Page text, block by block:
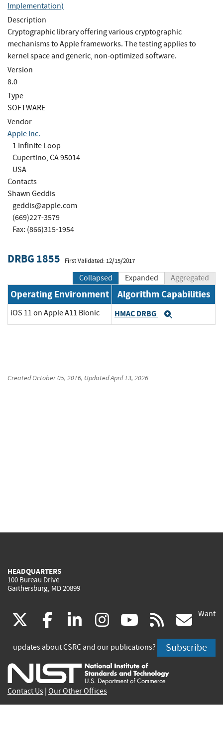
Implementation)
Description
Cryptographic library offering various cryptographic
mechanisms to Apple frameworks. The testing applies to
kernel space and generic, non-optimized software.
Version
8.0
Type
SOFTWARE
Vendor
Apple Inc.
1 Infinite Loop
Cupertino, CA 95014
USA
Contacts
Shawn Geddis
geddis@apple.com
(669)227-3579
Fax: (866)315-1954
DRBG 1855 First Validated: 12/15/2017
Collapsed Expanded Aggregated
Operating Environment Algorithm Capabilities
iOS 11 on Apple A11 Bionic HMAC DRBG
CreatedOctober 05, 2016, UpdatedApril 13, 2026
HEADQUARTERS
100 Bureau Drive
Gaithersburg, MD 20899
(link
is
external)
facebook
(link
is
external)
linkedin
(link
is
external)
instagram
(link
is
external)
youtube
(link
is
external)
rss
is
Want
updates about CSRC and our publications? Subscribe
Contact Us Our Other Offices